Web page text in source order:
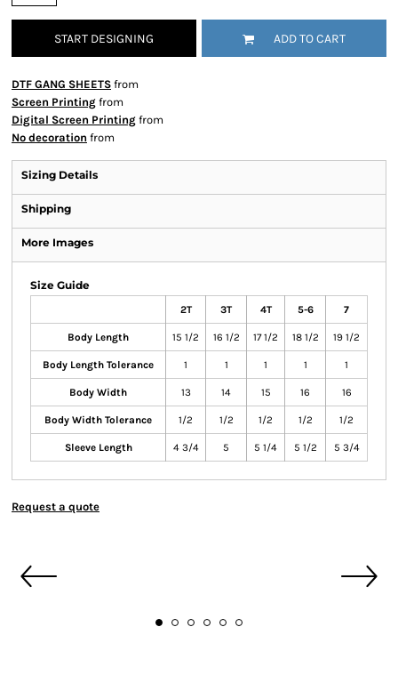
START DESIGNING ADD TO CART
DTF GANG SHEETS from
Screen Printing from
Digital Screen Printing from
No decoration from
Sizing Details
Shipping
More Images
Size Guide
2T 3T 4T 5-6 7
Body Length 15 1/2 16 1/2 17 1/2 18 1/2 19 1/2
Body Length Tolerance 1 1 1 1 1
Body Width 13 14 15 16 16
Body Width Tolerance 1/2 1/2 1/2 1/2 1/2
Sleeve Length 4 3/4 5 5 1/4 5 1/2 5 3/4
Request a quote